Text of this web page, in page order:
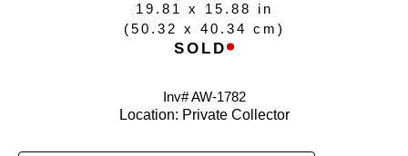
19.81 x 15.88 in
(50.32 x 40.34 cm )
SOLD
Inv# AW-1782
Location: Private Collector